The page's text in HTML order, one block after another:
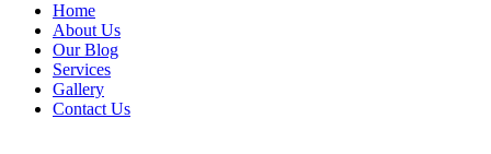
Home
About Us
Our Blog
Services
Gallery
Contact Us